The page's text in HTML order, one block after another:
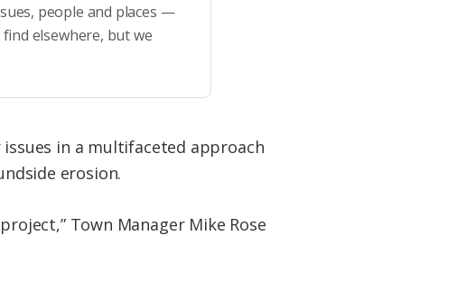
people and places —
elsewhere, but we
in a multifaceted approach
erosion.
Town Manager Mike Rose